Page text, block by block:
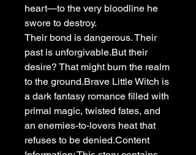
heart—to the very bloodline he
swore to destroy.
Their bond is dangerous. Their
past is unforgivable.But their
desire? That might burn the realm
to the ground.Brave Little Witch is
a dark fantasy romance filled with
primal magic, twisted fates, and
an enemies-to-lovers heat that
refuses to be denied.Content